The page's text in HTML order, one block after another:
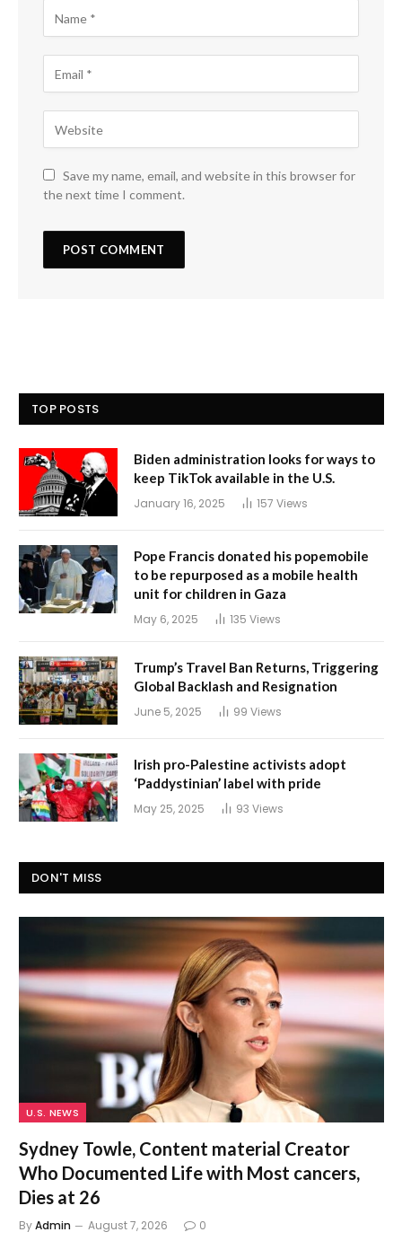
Save my name, email, and website in this browser for
the next time I comment.
TOP POSTS
Biden administration looks for ways to
keep TikTok available in the U.S.
January 16, 2025 157 Views
Pope Francis donated his popemobile
to be repurposed as a mobile health
unit for children in Gaza
May 6, 2025 135 Views
Trump’s Travel Ban Returns, Triggering
Global Backlash and Resignation
June 5, 2025 99 Views
Irish pro-Palestine activists adopt
‘Paddystinian’ label with pride
May 25, 2025 93 Views
DON'T MISS
U.S. NEWS
Sydney Towle, Content material Creator
Who Documented Life with Most cancers,
Dies at 26
ByAdmin August 7, 2026 0